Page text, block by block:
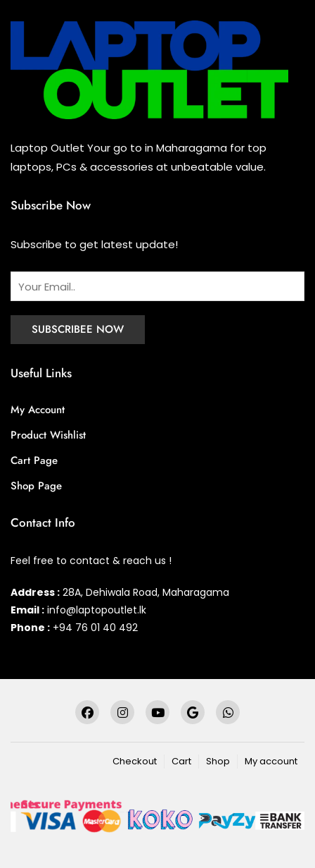
Mouse (0)
Keyboard (0)
Headset (0)
Combo (0)
Laptop Outlet Your go to in Maharagama for top
laptops, PCs & accessories at unbeatable value.
Subscribe Now
Subscribe to get latest update!
Useful Links
My Account
Product Wishlist
Cart Page
Shop Page
Contact Info
Feel free to contact & reach us !
Address : 28A, Dehiwala Road, Maharagama
Email : info@laptopoutlet.lk
Phone : +94 76 01 40 492
Checkout Cart Shop My account